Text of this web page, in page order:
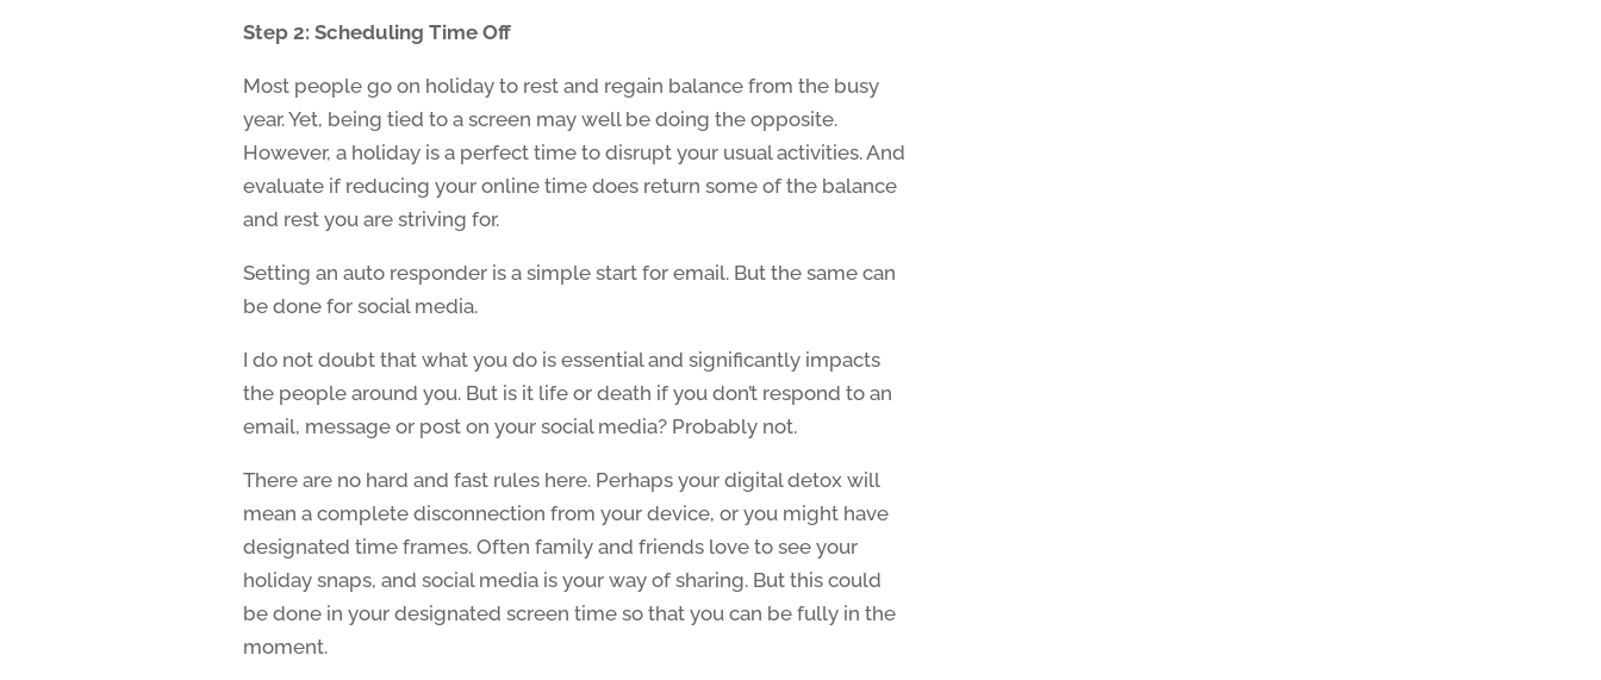
Step 2: Scheduling Time Off
Most people go on holiday to rest and regain balance from the busy
year. Yet, being tied to a screen may well be doing the opposite.
However, a holiday is a perfect time to disrupt your usual activities. And
evaluate if reducing your online time does return some of the balance
and rest you are striving for.
Setting an auto responder is a simple start for email. But the same can
be done for social media.
I do not doubt that what you do is essential and significantly impacts
the people around you. But is it life or death if you don’t respond to an
email, message or post on your social media? Probably not.
There are no hard and fast rules here. Perhaps your digital detox will
mean a complete disconnection from your device, or you might have
designated time frames. Often family and friends love to see your
holiday snaps, and social media is your way of sharing. But this could
be done in your designated screen time so that you can be fully in the
moment.